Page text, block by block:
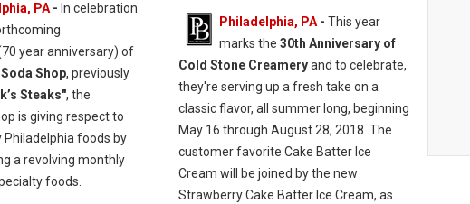
PA- In celebration
year anniversary) of
Shop, previously
Steaks", the
is giving respect to
Philadelphia foods by
a revolving monthly
foods.
Philadelphia, PA- This year
marks the 30th Anniversary of
Cold Stone Creameryand to celebrate,
they're serving up a fresh take on a
classic flavor, all summer long, beginning
May 16 through August 28, 2018. The
customer favorite Cake Batter Ice
Cream will be joined by the new
Strawberry Cake Batter Ice Cream, as